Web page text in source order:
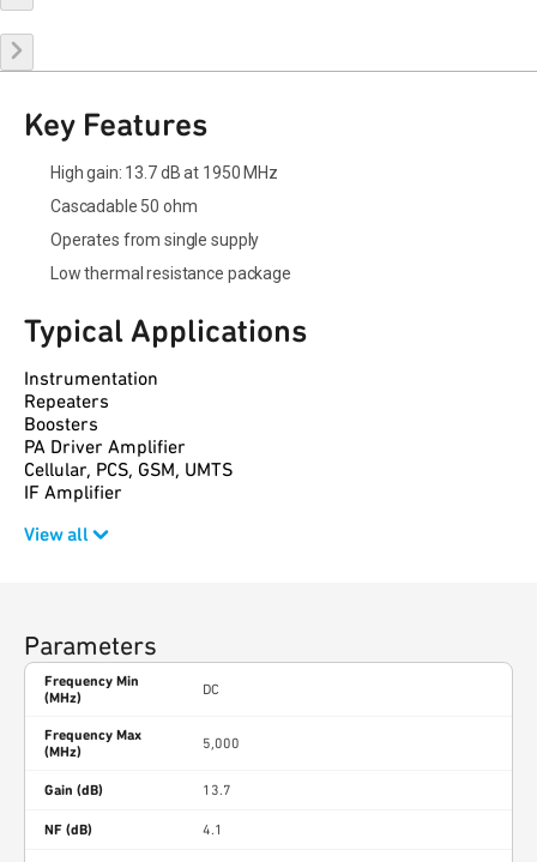
Key Features
High gain: 13.7 dB at 1950 MHz
Cascadable 50 ohm
Operates from single supply
Low thermal resistance package
Typical Applications
Instrumentation
Repeaters
Boosters
PA Driver Amplifier
Cellular, PCS, GSM, UMTS
IF Amplifier
View all
Parameters
Frequency Min
(MHz)
DC
Frequency Max
(MHz)
5,000
Gain (dB) 13.7
NF (dB) 4.1